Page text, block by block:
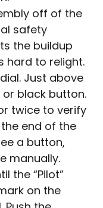
off of the
safety
the buildup
hard to relight.
Just above
or black button.
twice to verify
end of the
a button,
manually.
the “Pilot”
on the